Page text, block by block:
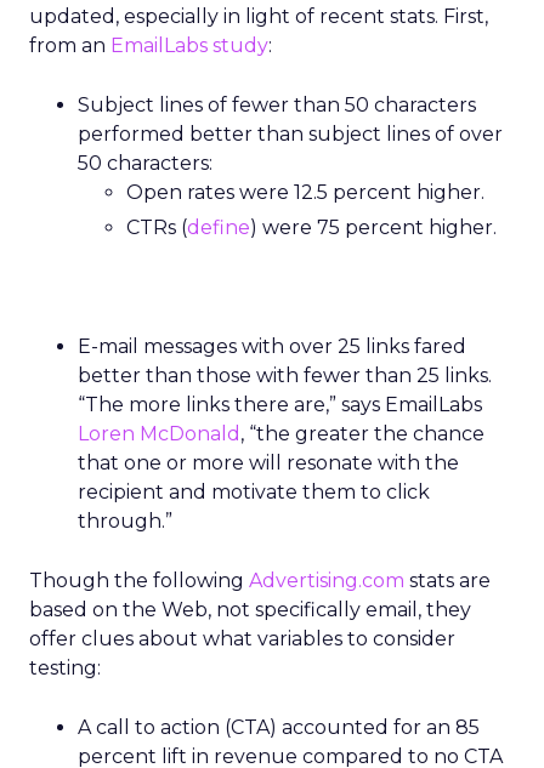
updated, especially in light of recent stats. First,
from an EmailLabs study:
Subject lines of fewer than 50 characters
performed better than subject lines of over
50 characters:
Open rates were 12.5 percent higher.
CTRs (define) were 75 percent higher.
E-mail messages with over 25 links fared
better than those with fewer than 25 links.
“The more links there are,” says EmailLabs
Loren McDonald , “the greater the chance
that one or more will resonate with the
recipient and motivate them to click
through.”
Though the following Advertising.com stats are
based on the Web, not specifically email, they
offer clues about what variables to consider
testing:
A call to action (CTA) accounted for an 85
percent lift in revenue compared to no CTA